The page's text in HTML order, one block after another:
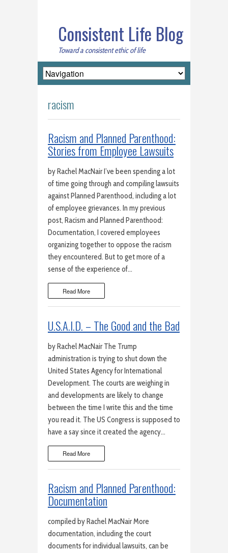
Consistent Life Blog
Toward a consistent ethic of life
racism
Racism and Planned Parenthood:
Stories from Employee Lawsuits
by Rachel MacNair I’ve been spending a lot
of time going through and compiling lawsuits
against Planned Parenthood, including a lot
of employee grievances. In my previous
post, Racism and Planned Parenthood:
Documentation, I covered employees
organizing together to oppose the racism
they encountered. But to get more of a
sense of the experience of…
Read More
U.S.A.I.D. – The Good and the Bad
by Rachel MacNair The Trump
administration is trying to shut down the
United States Agency for International
Development. The courts are weighing in
and developments are likely to change
between the time I write this and the time
you read it. The US Congress is supposed to
have a say since it created the agency…
Read More
Racism and Planned Parenthood:
Documentation
compiled by Rachel MacNair More
documentation, including the court
documents for individual lawsuits, can be